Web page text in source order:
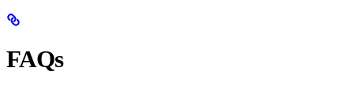
FAQs